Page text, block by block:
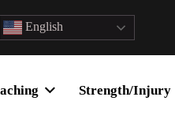
English
Strength/Injury